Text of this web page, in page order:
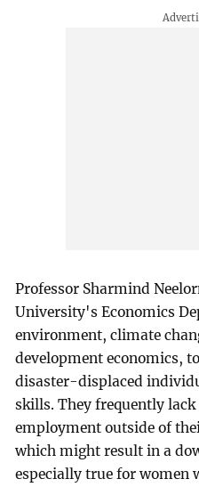
Professor Sharmind
University's Economics
environment, climate
development economics,
disaster-displaced
skills. They frequently lack
employment outside of
which might result in a
especially true for women